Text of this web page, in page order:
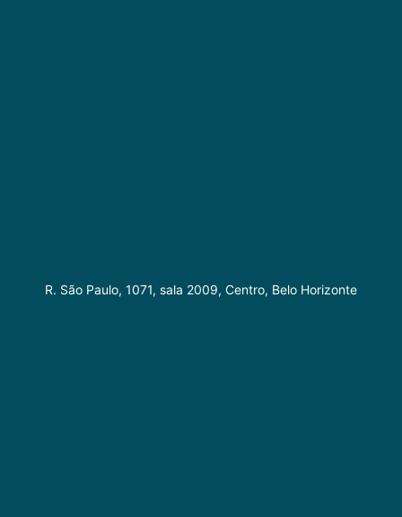
R. São Paulo, 1071, sala 2009, Centro, Belo Horizonte